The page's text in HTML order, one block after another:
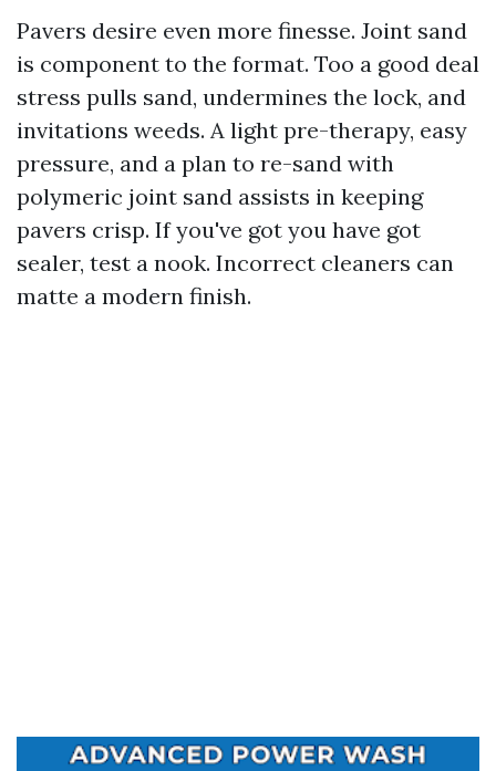
Pavers desire even more finesse. Joint sand
is component to the format. Too a good deal
stress pulls sand, undermines the lock, and
invitations weeds. A light pre-therapy, easy
pressure, and a plan to re-sand with
polymeric joint sand assists in keeping
pavers crisp. If you've got you have got
sealer, test a nook. Incorrect cleaners can
matte a modern finish.